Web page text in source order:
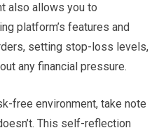
also allows you to
platform’s features and
setting stop-loss levels,
any financial pressure.
free environment, take note
This self-reflection